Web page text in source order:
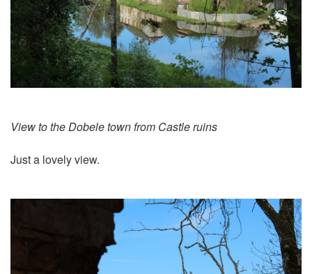
View to the Dobele town from Castle ruins
Just a lovely view.